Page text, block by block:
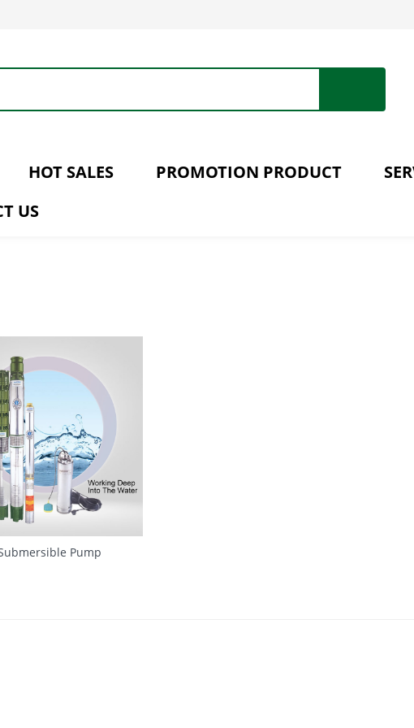
HOT SALES PROMOTION PRODUCT
US
QUICK VIEWPump